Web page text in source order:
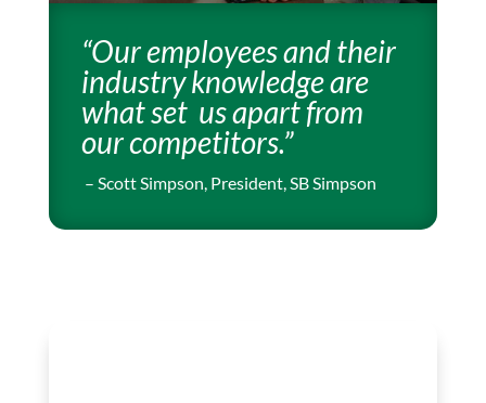
“Our employees and their
industry knowledge are
what set usapart from
our competitors.”
– Scott Simpson, President, SB Simpson